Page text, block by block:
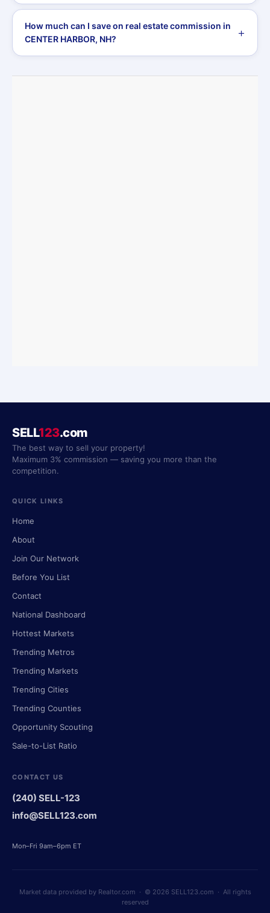
How much can I save on real estate commission in
CENTER HARBOR, NH?
SELL123.com
The best way to sell your property!
Maximum 3% commission — saving you more than the
competition.
QUICK LINKS
Home
About
Join Our Network
Before You List
Contact
National Dashboard
Hottest Markets
Trending Metros
Trending Markets
Trending Cities
Trending Counties
Opportunity Scouting
Sale-to-List Ratio
CONTACT US
(240) SELL-123
info@SELL123.com
Mon–Fri 9am–6pm ET
Market data provided by Realtor.com · © 2026 SELL123.com · All rights
reserved